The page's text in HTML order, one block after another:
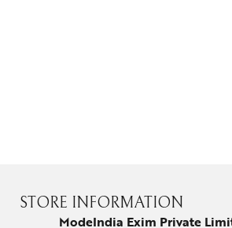
STORE INFORMATION
ModeIndia Exim Private